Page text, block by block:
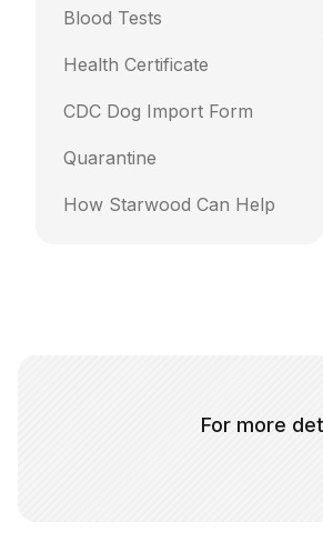
Blood Tests
Health Certificate
CDC Dog Import Form
Quarantine
How Starwood Can Help
For more